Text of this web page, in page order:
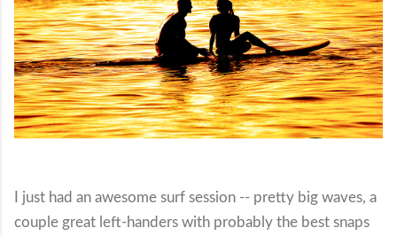
I just had an awesome surf session -- pretty big waves, a
couple great left-handers with probably the best snaps